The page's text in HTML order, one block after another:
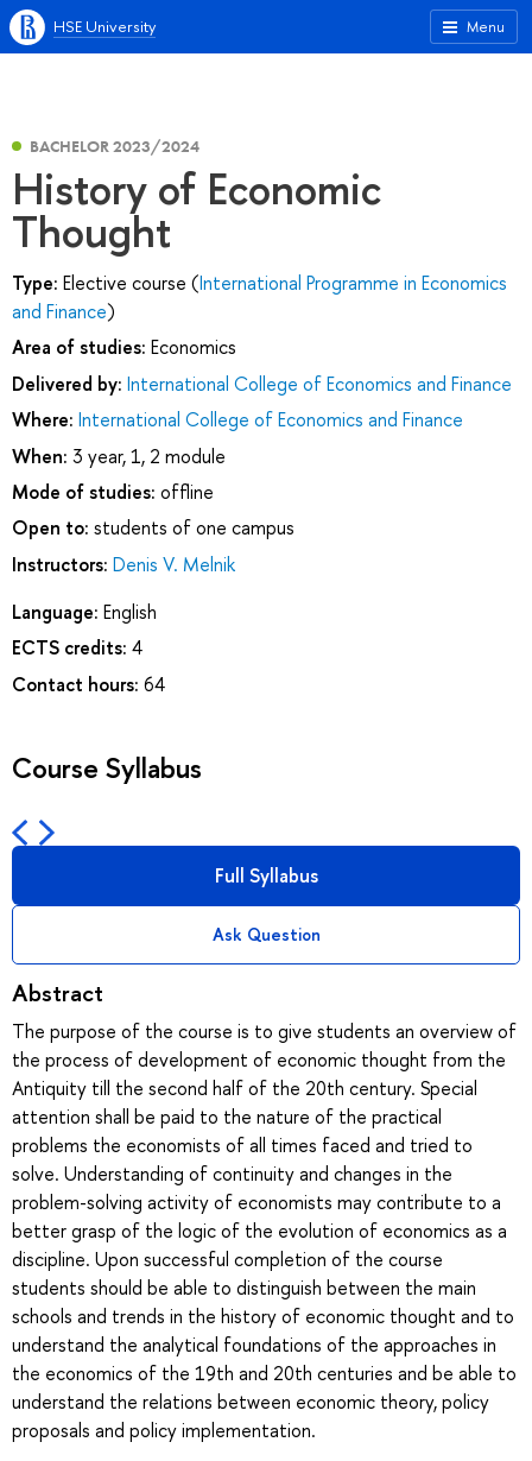
Menu
HSE University
BACHELOR 2023/2024
History of Economic
Thought
Type: Elective course (International Programme in Economics
and Finance)
Area of studies: Economics
Delivered by: International College of Economics and Finance
Where: International College of Economics and Finance
When: 3 year, 1, 2 module
Mode of studies: offline
Open to: students of one campus
Instructors: Denis V. Melnik
Language: English
ECTS credits: 4
Contact hours: 64
Course Syllabus
Full Syllabus
Ask Question
Abstract
The purpose of the course is to give students an overview of
the process of development of economic thought from the
Antiquity till the second half of the 20th century. Special
attention shall be paid to the nature of the practical
problems the economists of all times faced and tried to
solve. Understanding of continuity and changes in the
problem-solving activity of economists may contribute to a
better grasp of the logic of the evolution of economics as a
discipline. Upon successful completion of the course
students should be able to distinguish between the main
schools and trends in the history of economic thought and to
understand the analytical foundations of the approaches in
the economics of the 19th and 20th centuries and be able to
understand the relations between economic theory, policy
proposals and policy implementation.